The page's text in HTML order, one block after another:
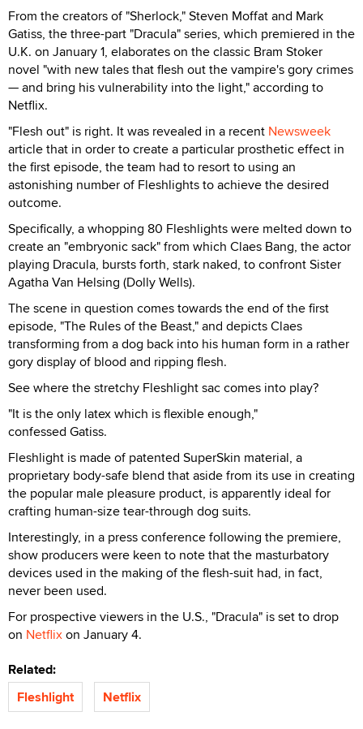
From the creators of "Sherlock," Steven Moffat and Mark
Gatiss, the three-part "Dracula" series, which premiered in the
U.K. on January 1, elaborates on the classic Bram Stoker
novel "with new tales that flesh out the vampire's gory crimes
— and bring his vulnerability into the light," according to
Netflix.
"Flesh out" is right. It was revealed in a recent Newsweek
article that in order to create a particular prosthetic effect in
the first episode, the team had to resort to using an
astonishing number of Fleshlights to achieve the desired
outcome.
Specifically, a whopping 80 Fleshlights were melted down to
create an "embryonic sack" from which Claes Bang, the actor
playing Dracula, bursts forth, stark naked, to confront Sister
Agatha Van Helsing (Dolly Wells).
The scene in question comes towards the end of the first
episode, "The Rules of the Beast," and depicts Claes
transforming from a dog back into his human form in a rather
gory display of blood and ripping flesh.
See where the stretchy Fleshlight sac comes into play?
"It is the only latex which is flexible enough,"
confessed Gatiss.
Fleshlight is made of patented SuperSkin material, a
proprietary body-safe blend that aside from its use in creating
the popular male pleasure product, is apparently ideal for
crafting human-size tear-through dog suits.
Interestingly, in a press conference following the premiere,
show producers were keen to note that the masturbatory
devices used in the making of the flesh-suit had, in fact,
never been used.
For prospective viewers in the U.S., "Dracula" is set to drop
on Netflixon January 4.
Related:
Fleshlight
Netflix